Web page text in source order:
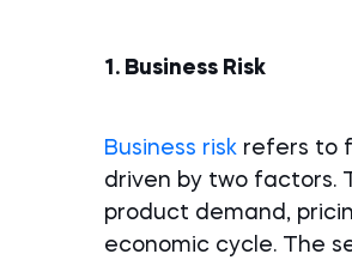
1. Business Risk
Business risk refers to
driven by two factors.
product demand,
economic cycle. The